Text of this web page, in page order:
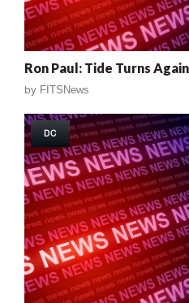
Ron Paul: Tide Turns
by FITSNews
DC